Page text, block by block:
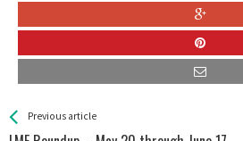
See more
Previous article
Back
All